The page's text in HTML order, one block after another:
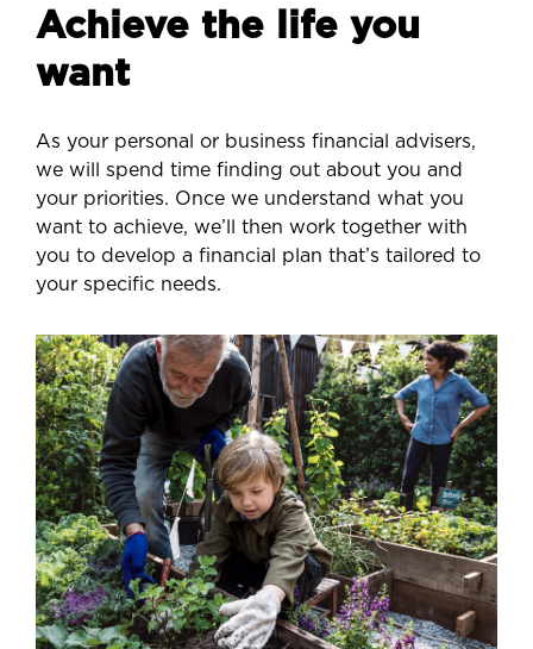
Achieve the life you
want
As your personal or business financial advisers,
we will spend time finding out about you and
your priorities. Once we understand what you
want to achieve, we’ll then work together with
you to develop a financial plan that’s tailored to
your specific needs.